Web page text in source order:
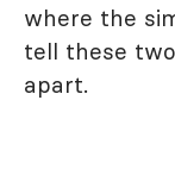
where the
tell these
apart.